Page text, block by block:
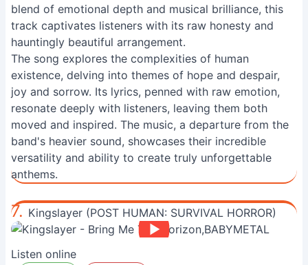
blend of emotional depth and musical brilliance, this
track captivates listeners with its raw honesty and
hauntingly beautiful arrangement.
The song explores the complexities of human
existence, delving into themes of hope and despair,
joy and sorrow. Its lyrics, penned with raw emotion,
resonate deeply with listeners, leaving them both
moved and inspired. The music, a departure from the
band's heavier sound, showcases their incredible
versatility and ability to create truly unforgettable
anthems.
7. Kingslayer (POST HUMAN: SURVIVAL HORROR)
Listen online